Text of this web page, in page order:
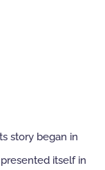
story began in
itself in